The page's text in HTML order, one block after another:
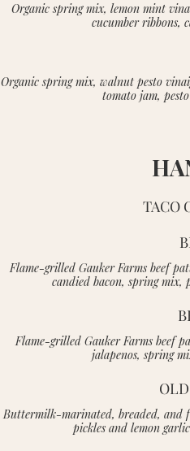
Organic spring mix, lemon mint
cucumber ribbons,
Organic spring mix, walnut pesto
tomato jam,
TACO
Flame-grilled Gauker Farms beef
candied bacon, spring mix,
Flame-grilled Gauker Farms beef
jalapenos, spring
Buttermilk-marinated, breaded, and
pickles and lemon